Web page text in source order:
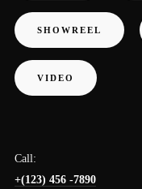
SHOWREEL
VIDEO
Call:
+(123) 456 -7890